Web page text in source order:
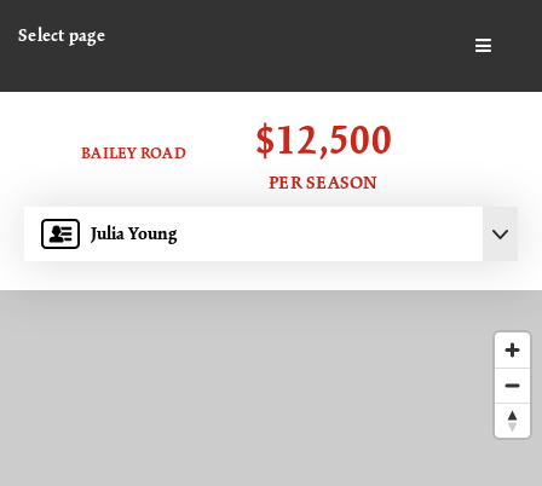
Select page
Julia Young
BAILEY ROAD $12,500
PER SEASON